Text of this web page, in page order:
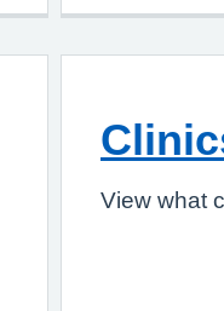
View what